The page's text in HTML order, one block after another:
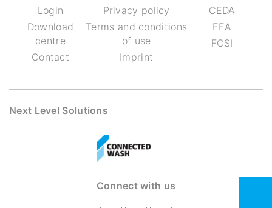
Login
Download
centre
Contact
Privacy policy
Terms and conditions
of use
Imprint
CEDA
FEA
FCSI
Next Level Solutions
Connect with us